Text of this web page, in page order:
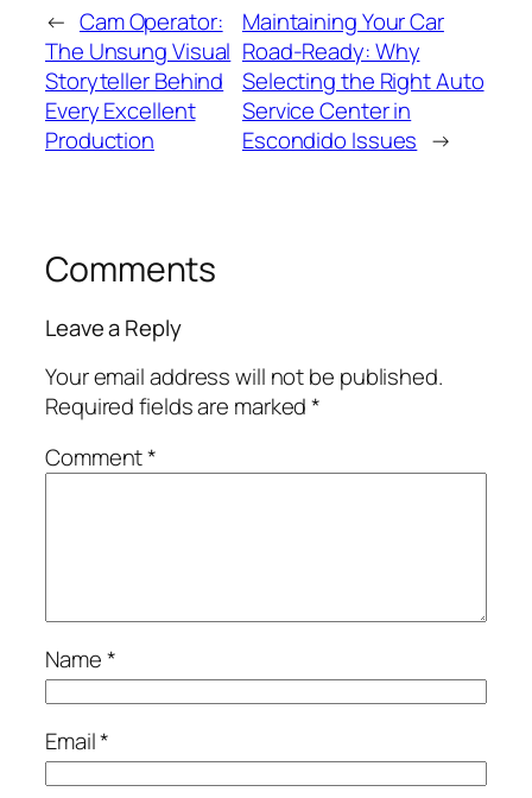
← Cam Operator:
The Unsung Visual
Storyteller Behind
Every Excellent
Production
Maintaining Your Car
Road-Ready: Why
Selecting the Right Auto
Service Center in
Escondido Issues →
Comments
Leave a Reply
Your email address will not be published.
Required fields are marked*
Comment*
Name*
Email*